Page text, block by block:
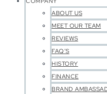
ABOUT US
MEET OUR TEAM
REVIEWS
FAQ’S
HISTORY
FINANCE
BRAND